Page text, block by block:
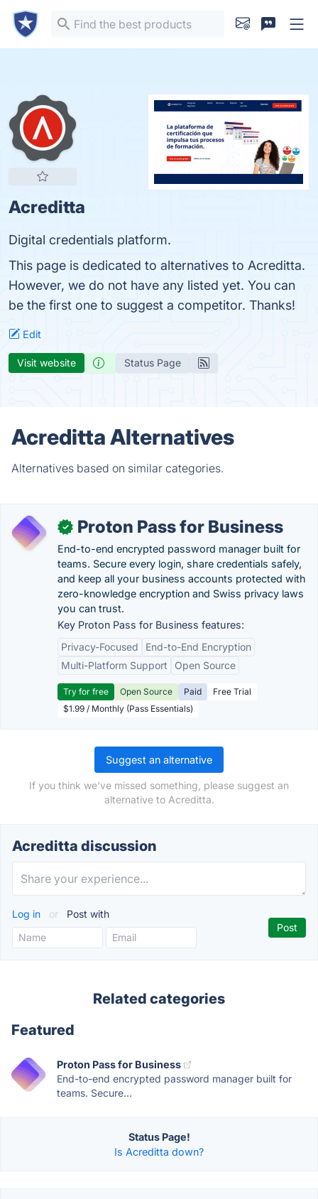
Acreditta
Digital credentials platform.
This page is dedicated to alternatives to Acreditta.
However, we do not have any listed yet. You can
be the first one to suggest a competitor. Thanks!
Edit
Visit website Status Page
Acreditta Alternatives
Alternatives based on similar categories.
✓ Proton Pass for Business
End-to-end encrypted password manager built for
teams. Secure every login, share credentials safely,
and keep all your business accounts protected with
zero-knowledge encryption and Swiss privacy laws
you can trust.
Key Proton Pass for Business features:
Privacy-Focused
End-to-End Encryption
Multi-Platform Support
Open Source
Try for free Open Source Paid
Free Trial
$1.99 / Monthly (Pass Essentials)
Suggest an alternative
If you think we've missed something, please suggest an
alternative to Acreditta.
Acreditta discussion
Log in or Post with
Related categories
Featured
Proton Pass for Business
End-to-end encrypted password manager built for
teams. Secure...
Status Page!
Is Acreditta down?